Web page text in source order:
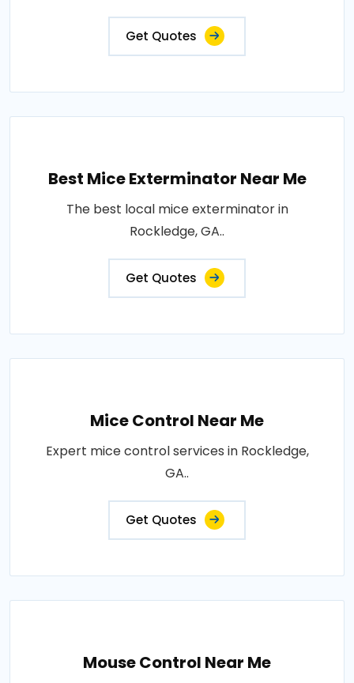
Get Quotes
Best Mice Exterminator Near Me
The best local mice exterminator in
Rockledge, GA..
Get Quotes
Mice Control Near Me
Expert mice control services in Rockledge,
GA..
Get Quotes
Mouse Control Near Me